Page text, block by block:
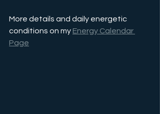
More details and daily energetic
conditions on my Energy Calendar
Page